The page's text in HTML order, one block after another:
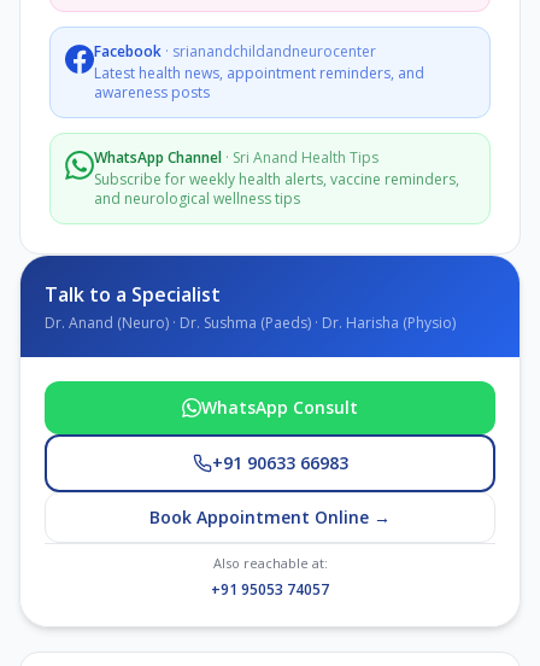
Facebook · srianandchildandneurocenter
Latest health news, appointment reminders, and
awareness posts
WhatsApp Channel · Sri Anand Health Tips
Subscribe for weekly health alerts, vaccine reminders,
and neurological wellness tips
Talk to a Specialist
Dr. Anand (Neuro) · Dr. Sushma (Paeds) · Dr. Harisha (Physio)
WhatsApp Consult
+91 90633 66983
Book Appointment Online →
Also reachable at:
+91 95053 74057